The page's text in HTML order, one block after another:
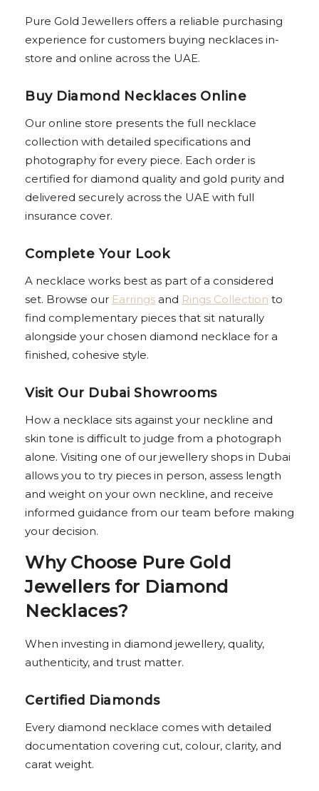
Pure Gold Jewellers offers a reliable purchasing
experience for customers buying necklaces in-
store and online across the UAE.
Buy Diamond Necklaces Online
Our online store presents the full necklace
collection with detailed specifications and
photography for every piece. Each order is
certified for diamond quality and gold purity and
delivered securely across the UAE with full
insurance cover.
Complete Your Look
A necklace works best as part of a considered
set. Browse our Earrings and Rings Collection to
find complementary pieces that sit naturally
alongside your chosen diamond necklace for a
finished, cohesive style.
Visit Our Dubai Showrooms
How a necklace sits against your neckline and
skin tone is difficult to judge from a photograph
alone. Visiting one of our jewellery shops in Dubai
allows you to try pieces in person, assess length
and weight on your own neckline, and receive
informed guidance from our team before making
your decision.
Why Choose Pure Gold
Jewellers for Diamond
Necklaces?
When investing in diamond jewellery, quality,
authenticity, and trust matter.
Certified Diamonds
Every diamond necklace comes with detailed
documentation covering cut, colour, clarity, and
carat weight.